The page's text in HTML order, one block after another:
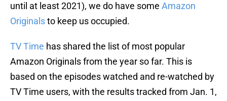
until at least 2021), we do have some Amazon
Originalsto keep us occupied.
TV Time has shared the list of most popular
Amazon Originals from the year so far. This is
based on the episodes watched and re-watched by
TV Time users, with the results tracked from Jan. 1,